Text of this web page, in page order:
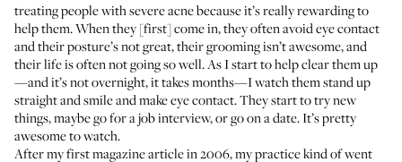
treating people with severe acne because it’s really rewarding to
help them. When they [first] come in, they often avoid eye contact
and their posture’s not great, their grooming isn’t awesome, and
their life is often not going so well. As I start to help clear them up
—and it’s not overnight, it takes months—I watch them stand up
straight and smile and make eye contact. They start to try new
things, maybe go for a job interview, or go on a date. It’s pretty
awesome to watch.
After my first magazine article in 2006, my practice kind of went